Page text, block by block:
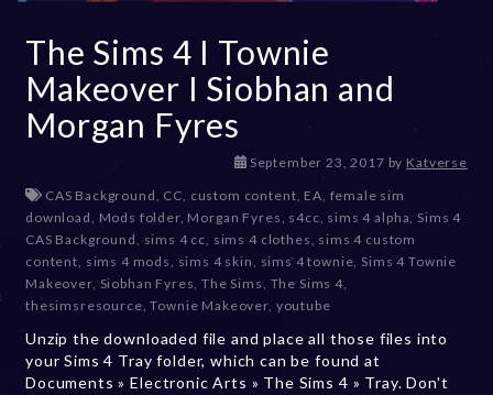
The Sims 4 I Townie
Makeover I Siobhan and
Morgan Fyres
September 23, 2017D
c
e
m
b
2
,
by Katverse
CAS Background CC custom content EA female sim
download
Mods folder, Morgan Fyres s4cc sims 4 alpha Sims 4
CAS Background
sims 4 cc sims 4 clothes sims 4 custom
content sims 4 mods sims 4 skin sims 4 townie Sims 4 Townie
Makeover, Siobhan Fyres ,The Sims The Sims 4,
thesimsresource,Townie Makeover youtube
Unzip the downloaded file and place all those files into
your Sims 4 Tray folder, which can be found at
Documents » Electronic Arts » The Sims 4 » Tray. Don't